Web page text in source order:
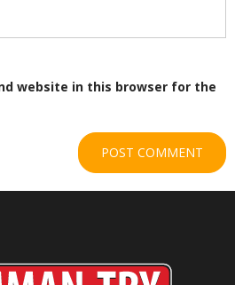
website in this browser for the